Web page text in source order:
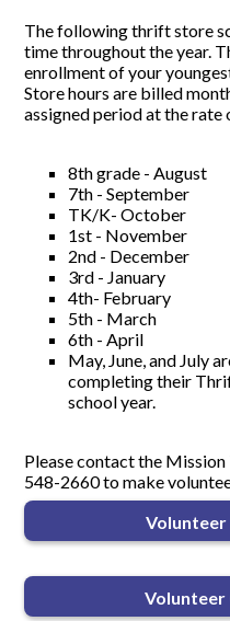
The following thrift store
time throughout the year.
enrollment of your
Store hours are billed
assigned period at the rate
8th grade - August
7th - September
TK/K- October
1st - November
2nd - December
3rd - January
4th- February
5th - March
6th - April
May, June, and July
completing their
school year.
Please contact the
548-2660 to make
Volunteer